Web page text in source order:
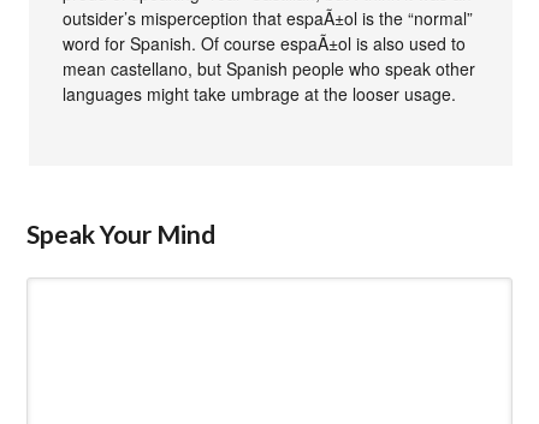
outsider’s misperception that espaÃ±ol is the “normal”
word for Spanish. Of course espaÃ±ol is also used to
mean castellano, but Spanish people who speak other
languages might take umbrage at the looser usage.
Speak Your Mind